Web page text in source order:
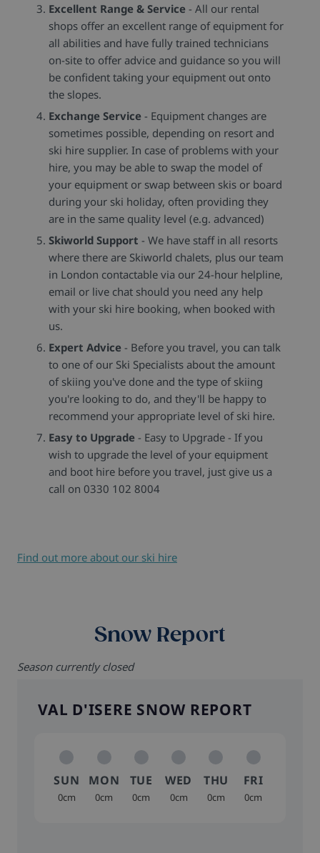
Excellent Range & Service - All our rental
shops offer an excellent range of equipment for
all abilities and have fully trained technicians
on-site to offer advice and guidance so you will
be confident taking your equipment out onto
the slopes.
Exchange Service - Equipment changes are
sometimes possible, depending on resort and
ski hire supplier. In case of problems with your
hire, you may be able to swap the model of
your equipment or swap between skis or board
during your ski holiday, often providing they
are in the same quality level (e.g. advanced)
Skiworld Support - We have staff in all resorts
where there are Skiworld chalets, plus our team
in London contactable via our 24-hour helpline,
email or live chat should you need any help
with your ski hire booking, when booked with
us.
Expert Advice - Before you travel, you can talk
to one of our Ski Specialists about the amount
of skiing you've done and the type of skiing
you're looking to do, and they'll be happy to
recommend your appropriate level of ski hire.
Easy to Upgrade - Easy to Upgrade - If you
wish to upgrade the level of your equipment
and boot hire before you travel, just give us a
call on 0330 102 8004
Find out more about our ski hire
Snow Report
Season currently closed
VAL D'ISERE SNOW REPORT
SUN
0cm
MON
0cm
TUE
0cm
WED
0cm
THU
0cm
FRI
0cm